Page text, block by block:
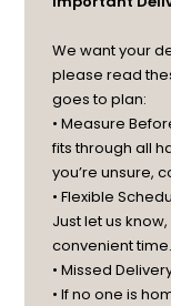
We want your
please read
goes to plan:
• Measure
fits through all
you’re unsure,
• Flexible
Just let us
convenient time.
• Missed
• If no one is